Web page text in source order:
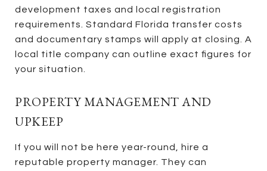
development taxes and local registration
requirements. Standard Florida transfer costs
and documentary stamps will apply at closing. A
local title company can outline exact figures for
your situation.
PROPERTY MANAGEMENT AND
UPKEEP
If you will not be here year-round, hire a
reputable property manager. They can